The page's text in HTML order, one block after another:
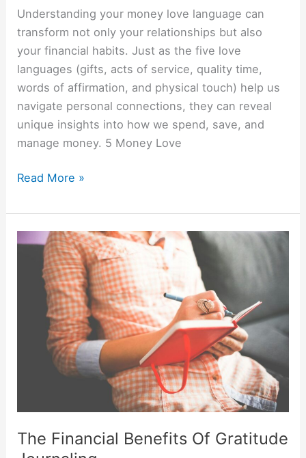
Understanding your money love language can
transform not only your relationships but also
your financial habits. Just as the five love
languages (gifts, acts of service, quality time,
words of affirmation, and physical touch) help us
navigate personal connections, they can reveal
unique insights into how we spend, save, and
manage money. 5 Money Love
Read More »
The Financial Benefits Of Gratitude
Financial
Benefits
Gratitude
Journaling